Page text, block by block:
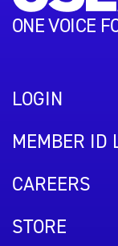
ONE VOICE
LOGIN
MEMBER ID
CAREERS
STORE